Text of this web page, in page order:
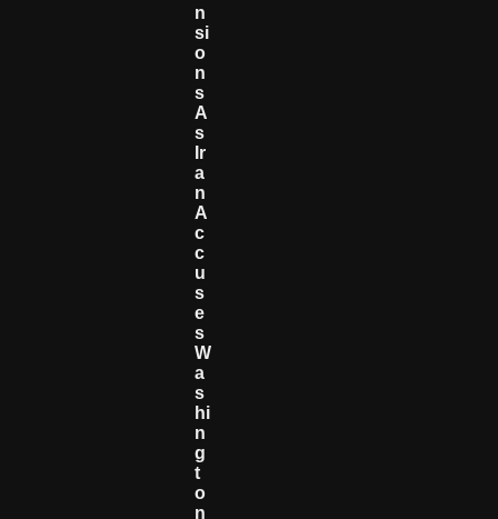
N
Si
O
N
S
A
S
Ir
A
N
A
C
C
U
S
E
S
W
A
S
Hi
N
G
T
O
N